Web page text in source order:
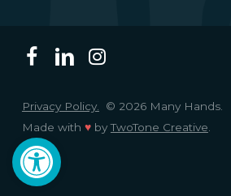
Open toolbar
Privacy Policy. © 2026 Many Hands.
Made with ♥byTwoTone Creative.